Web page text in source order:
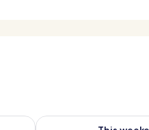
7 - Aug 8
Check availability for